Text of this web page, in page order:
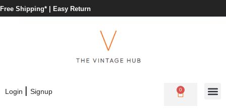
Free Shipping* | Easy Return
Login | Signup 0